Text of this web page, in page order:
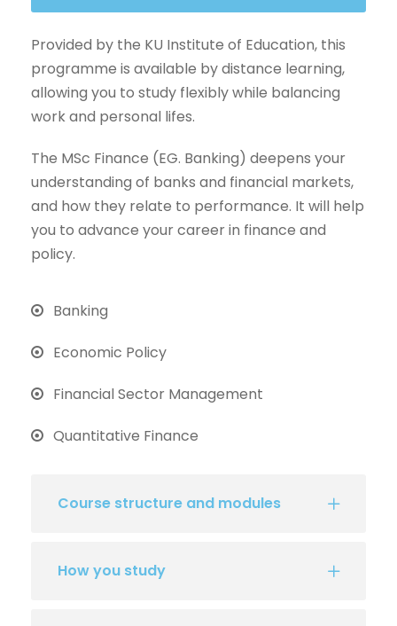
Provided by the KU Institute of Education, this
programme is available by distance learning,
allowing you to study flexibly while balancing
work and personal lifes.
The MSc Finance (EG. Banking) deepens your
understanding of banks and financial markets,
and how they relate to performance. It will help
you to advance your career in finance and
policy.
Banking
Economic Policy
Financial Sector Management
Quantitative Finance
Course structure and modules
How you study